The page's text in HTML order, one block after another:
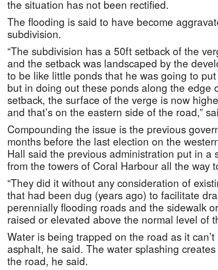
the situation has not been rectified.
The flooding is said to have become
subdivision.
“The subdivision has a 50ft setback of the
and the setback was landscaped by the
to be like little ponds that he was going to
but in doing out these ponds along the edge
setback, the surface of the verge is now
and that’s on the eastern side of the road,”
Compounding the issue is the previous
months before the last election on the
Hall said the previous administration put in a
from the towers of Coral Harbour all the way
“They did it without any consideration of
that had been dug (years ago) to facilitate
perennially flooding roads and the sidewalk
raised or elevated above the normal level of
Water is being trapped on the road as it
asphalt, he said. The water splashing creates
the road, he said.